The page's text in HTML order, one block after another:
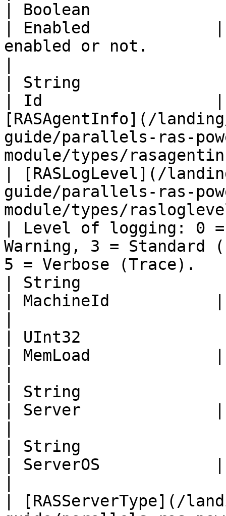
| Boolean
| Enabled             |
enabled or not.
| String
| Id                  |
[RASAgentInfo](/
guide/parallels-ras-
module/types/
| [RASLogLevel](/
guide/parallels-ras-
module/types/
| Level of logging: 0
Warning, 3 = Standard
5 = Verbose
| String
| MachineId           |
| UInt32
| MemLoad             |
| String
| Server              |
| String
| ServerOS            |
| [RASServerType](/